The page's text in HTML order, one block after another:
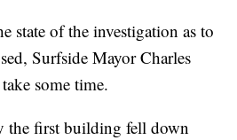
state of the investigation as to
Surfside Mayor Charles
some time.
the first building fell down